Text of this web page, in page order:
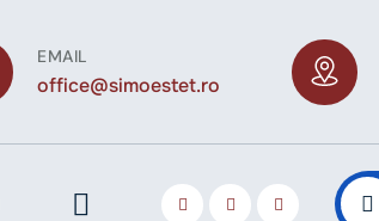
EMAIL
office@simoestet.ro